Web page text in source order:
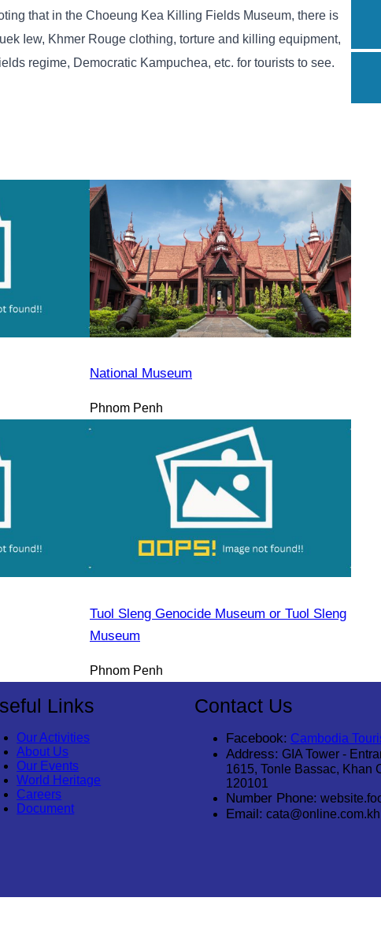
that in the Choeung Kea Killing Fields Museum, there is
Iew, Khmer Rouge clothing, torture and killing equipment,
regime, Democratic Kampuchea, etc. for tourists to see.
National Museum
Phnom Penh
Tuol Sleng Genocide Museum or Tuol Sleng
Museum
Phnom Penh
Angkor
Links
Our Activities
About Us
Our Events
World Heritage
Careers
Document
Contact Us
Facebook: Cambodia
Address: GIA Tower -
1615, Tonle Bassac, Khan
120101
Number Phone:
Email: cata@online.com.kh